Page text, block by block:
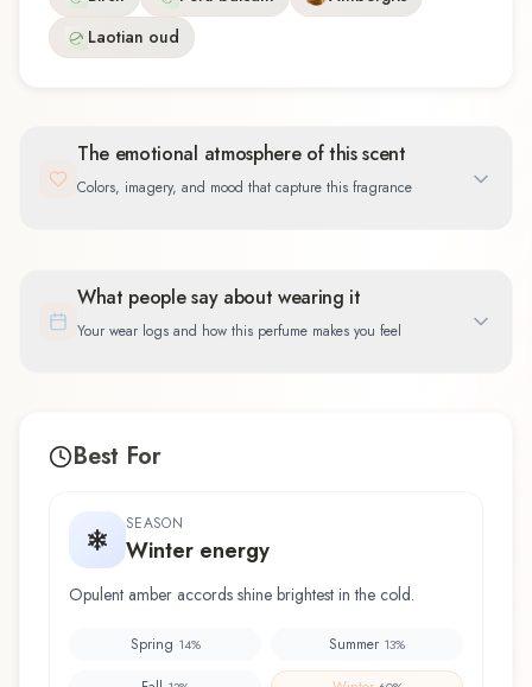
Laotian oud
The emotional atmosphere of this scent
Colors, imagery, and mood that capture this fragrance
What people say about wearing it
Your wear logs and how this perfume makes you feel
Best For
SEASON
Winter energy
Opulent amber accords shine brightest in the cold.
Spring 14% Summer 13%